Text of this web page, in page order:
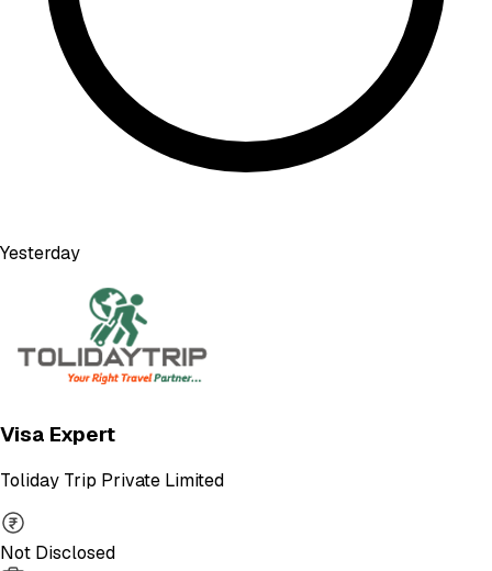
Yesterday
Visa Expert
Toliday Trip Private Limited
Not Disclosed